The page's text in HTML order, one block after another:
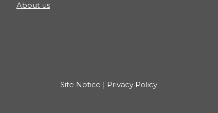
About us
Site Notice | Privacy Policy